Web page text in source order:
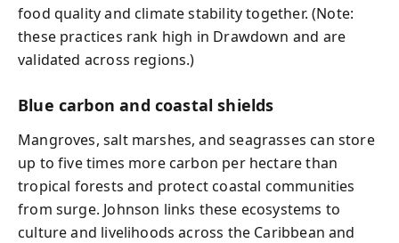
food quality and climate stability together. (Note:
these practices rank high in Drawdown and are
validated across regions.)
Blue carbon and coastal shields
Mangroves, salt marshes, and seagrasses can store
up to five times more carbon per hectare than
tropical forests and protect coastal communities
from surge. Johnson links these ecosystems to
culture and livelihoods across the Caribbean and